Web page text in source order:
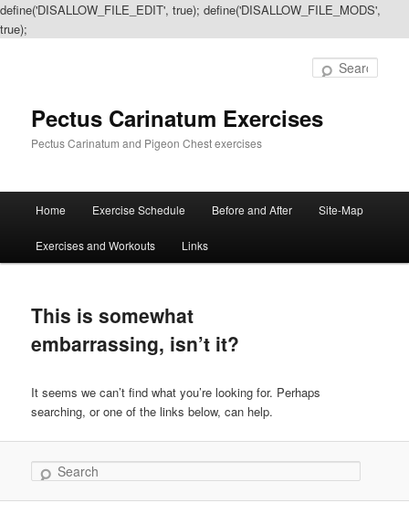
define('DISALLOW_FILE_EDIT', true); define('DISALLOW_FILE_MODS',
true);
Pectus Carinatum Exercises
Pectus Carinatum and Pigeon Chest exercises
Skip
to
content
Skip
to
content
Home Exercise Schedule Before and After Site-Map
Exercises and Workouts Links
This is somewhat
embarrassing, isn’t it?
It seems we can’t find what you’re looking for. Perhaps
searching, or one of the links below, can help.
Search